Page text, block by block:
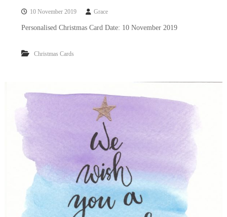
10 November 2019 Grace
Personalised Christmas Card Date: 10 November 2019
Christmas Cards